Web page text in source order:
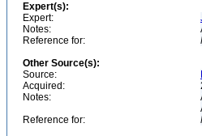
Expert(s):
Expert:
Notes:
Reference for:
Other Source(s):
Source:
Acquired:
Notes:
Reference for: